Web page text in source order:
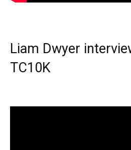
Liam Dwyer
TC10K